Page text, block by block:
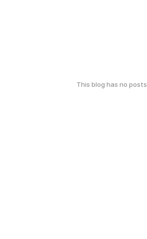
This blog has no posts